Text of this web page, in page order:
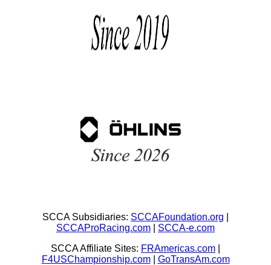
SCCA Subsidiaries: SCCAFoundation.org
SCCAProRacing.com
SCCA-e.com
SCCA Affiliate Sites: FRAmericas.com
F4USChampionship.com| GoTransAm.com